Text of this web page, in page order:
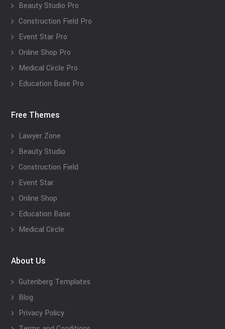
Beauty Studio Pro
Construction Field Pro
Event Star Pro
Online Shop Pro
Medical Circle Pro
Education Base Pro
Free Themes
Lawyer Zone
Beauty Studio
Construction Field
Event Star
Online Shop
Education Base
Medical Circle
About Us
Gutenberg Templates
Blog
Privacy Policy